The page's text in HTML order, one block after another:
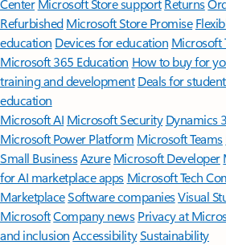
Center Microsoft Store support Returns
Refurbished Microsoft Store Promise
education Devices for education Microsoft
Microsoft 365 Education How to buy for
training and development Deals for
education
Microsoft AI Microsoft Security Dynamics
Microsoft Power Platform Microsoft Teams
Small BusinessAzure Microsoft Developer
for AI marketplace apps Microsoft Tech
MarketplaceSoftware companiesVisual
MicrosoftCompany news Privacy at
and inclusion AccessibilitySustainability